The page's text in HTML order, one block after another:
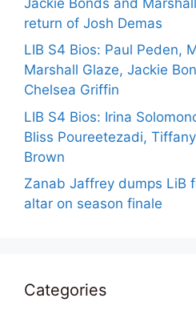
return of Josh Demas
LIB S4 Bios: Paul Peden,
Marshall Glaze, Jackie
Chelsea Griffin
LIB S4 Bios: Irina
Bliss Poureetezadi,
Brown
Zanab Jaffrey dumps LiB
altar on season finale
Categories